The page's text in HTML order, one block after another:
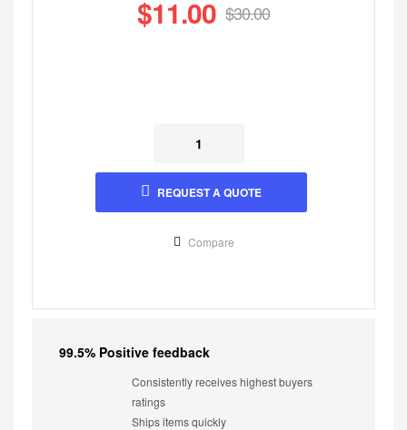
$30.00
$11.00
REQUEST A QUOTE
Compare
99.5% Positive feedback
Consistently receives highest buyers
ratings
Ships items quickly